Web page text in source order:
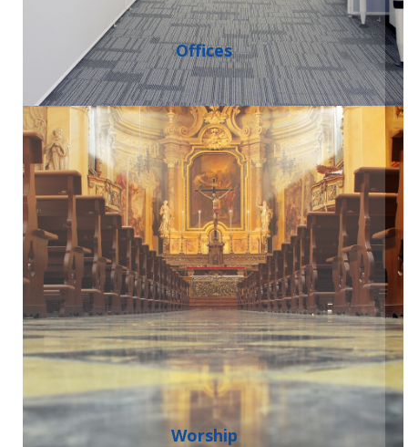
Offices
Worship